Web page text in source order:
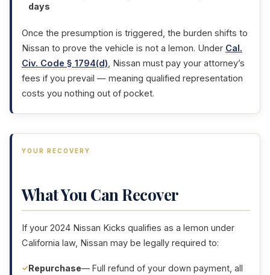
days
Once the presumption is triggered, the burden shifts to
Nissan to prove the vehicle is not a lemon. Under Cal.
Civ. Code § 1794(d), Nissan must pay your attorney’s
fees if you prevail — meaning qualified representation
costs you nothing out of pocket.
YOUR RECOVERY
What You Can Recover
If your 2024 Nissan Kicks qualifies as a lemon under
California law, Nissan may be legally required to:
Repurchase— Full refund of your down payment, all